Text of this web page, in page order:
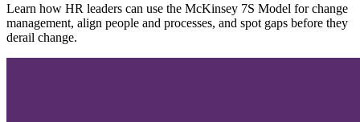
Learn how HR leaders can use the McKinsey 7S Model for change
management, align people and processes, and spot gaps before they
derail change.